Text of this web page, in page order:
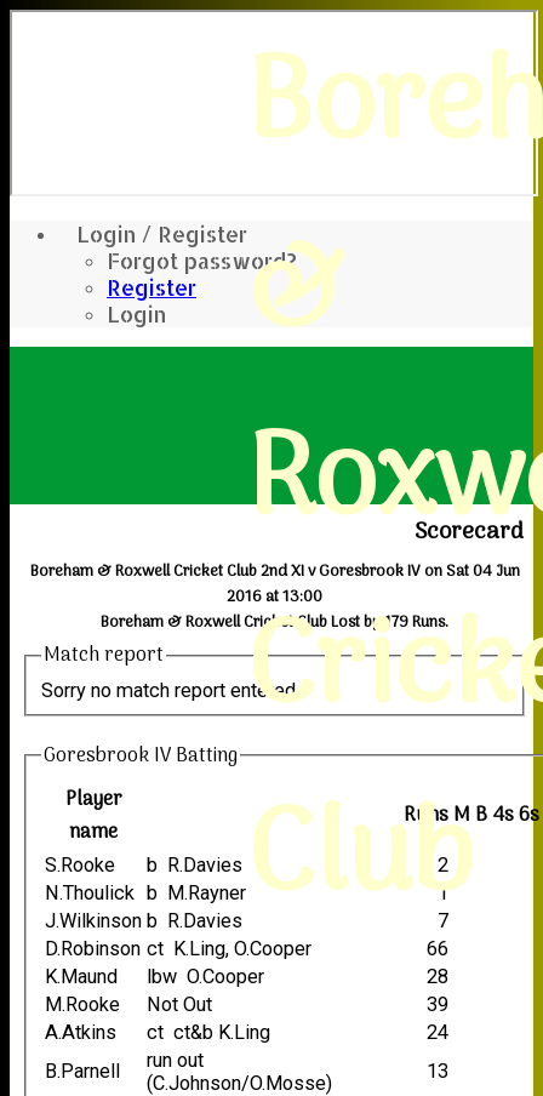
Login / Register
Forgot password?
Register
Login
&
Club
Scorecard
Boreham & Roxwell Cricket Club 2nd XI v Goresbrook IV on Sat 04 Jun
2016 at 13:00
Boreham & Roxwell Cricket Club Lost by 179 Runs.
Match report
Sorry no match report entered
Goresbrook IV Batting
Player
name
RunsM B4s6s
S.Rooke b R.Davies
2
N.Thoulick
b M.Rayner
1
J.Wilkinson
b R.Davies
7
D.Robinson
ct K.Ling, O.Cooper
66
K.Maund
lbw O.Cooper
28
M.Rooke
Not Out
39
A.Atkins
ct ct&b K.Ling
24
B.Parnell
run out
(C.Johnson/O.Mosse)
13